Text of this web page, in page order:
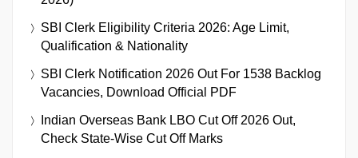
SBI Clerk Eligibility Criteria 2026: Age Limit,
Qualification & Nationality
SBI Clerk Notification 2026 Out For 1538 Backlog
Vacancies, Download Official PDF
Indian Overseas Bank LBO Cut Off 2026 Out,
Check State-Wise Cut Off Marks